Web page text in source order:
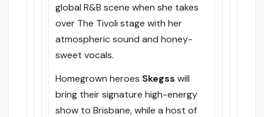
global R&B scene when she takes
over The Tivoli stage with her
atmospheric sound and honey-
sweet vocals.
Homegrown heroes Skegsswill
bring their signature high-energy
show to Brisbane, while a host of